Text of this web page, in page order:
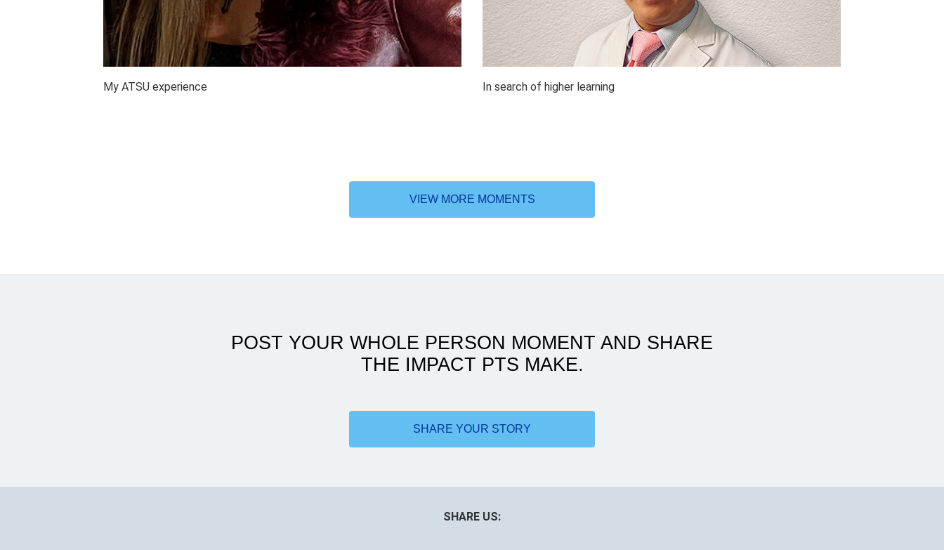
My ATSU experience In search of higher learning
journey
the U.S. possible
VIEW MORE MOMENTS
POST YOUR WHOLE PERSON MOMENT AND SHARE
THE IMPACT PTS MAKE.
SHARE YOUR STORY
SHARE US: